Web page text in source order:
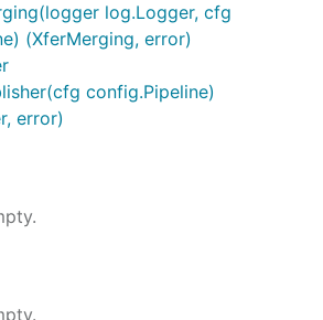
log.Logger, cfg
(XferMerging, error)
config.Pipeline)
error)